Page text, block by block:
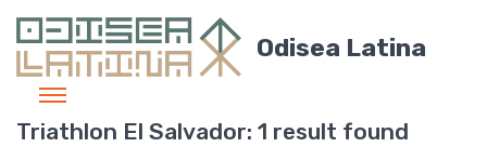
Odisea Latina
Triathlon El Salvador: 1 result found